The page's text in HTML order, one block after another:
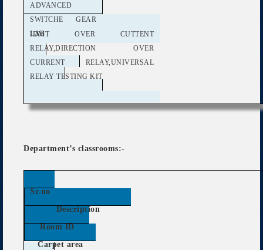
ADVANCED
SWITCHE GEAR
LAB
IDMT OVER CUTTENT
RELAY,DIRECTION OVER
CURRENT RELAY,UNIVERSAL
RELAY TESTING KIT
Department’s classrooms:-
Sr.no
Description
Room ID
Carpet area